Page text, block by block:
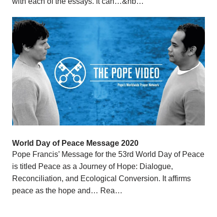
World Day of Peace Message 2020
Pope Francis’ Message for the 53rd World Day of Peace
is titled Peace as a Journey of Hope: Dialogue,
Reconciliation, and Ecological Conversion. It affirms
peace as the hope and… Rea…